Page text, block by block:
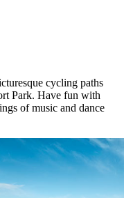
cycling paths
Park. Have fun with
of music and dance